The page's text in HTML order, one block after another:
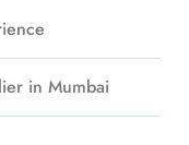
in Mumbai